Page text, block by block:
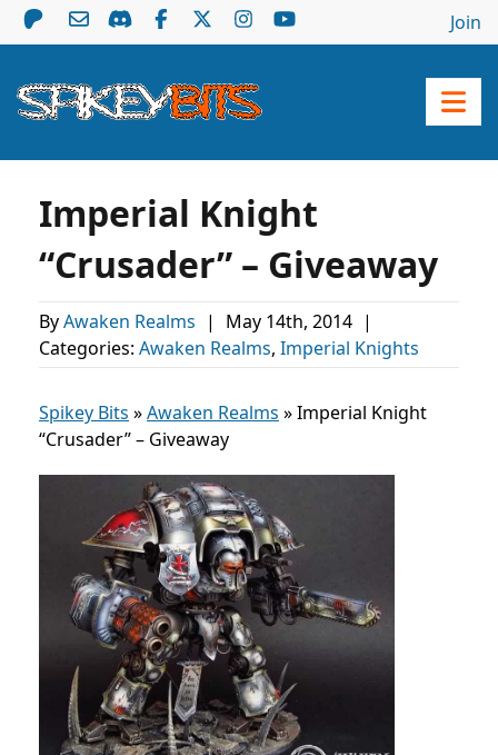
Join
Imperial Knight
“Crusader” – Giveaway
ByAwaken Realms | May 14th, 2014 |
Categories: Awaken Realms, Imperial Knights
Spikey Bits »Awaken Realms »Imperial Knight
“Crusader” – Giveaway